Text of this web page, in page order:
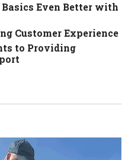
Even Better with
Customer Experience
to Providing